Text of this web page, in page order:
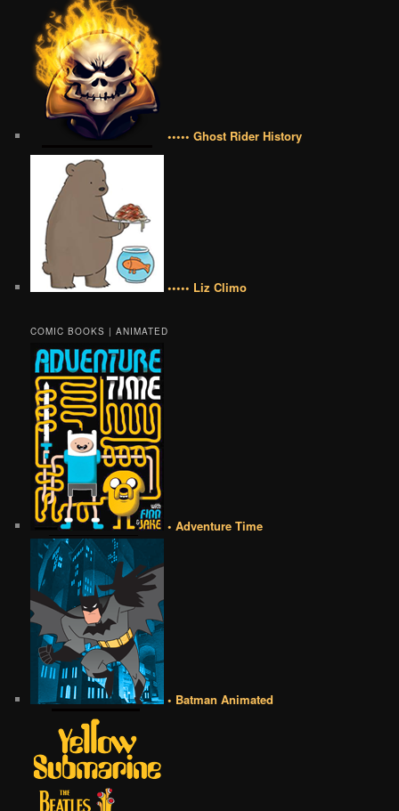
••••• Ghost Rider History
••••• Liz Climo
COMIC BOOKS | ANIMATED
• Adventure Time
• Batman Animated